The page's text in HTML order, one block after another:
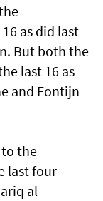
as did last
But both the
last 16 as
and Fontijn
to the
last four
al